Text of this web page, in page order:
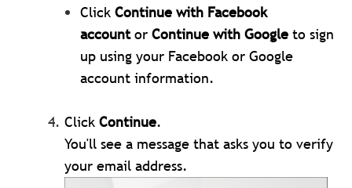
ClickContinue with Facebook
accountorContinue with Google to sign
up using your Facebook or Google
account information.
ClickContinue.
You'll see a message that asks you to verify
your email address.